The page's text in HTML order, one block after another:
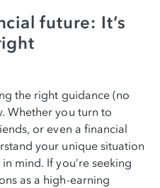
future: It’s
the right guidance (no
Whether you turn to
or even a financial
your unique situation
mind. If you’re seeking
as a high-earning